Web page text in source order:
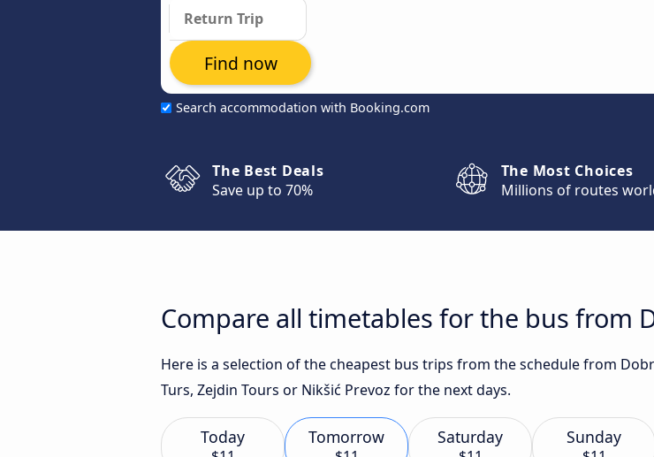
Search accommodation with Booking.com
Find now
The Best Deals
Save up to 70%
The Most Choices
Millions of routes
Compare all timetables for the bus from
Here is a selection of the cheapest bus trips from the schedule from
Turs, Zejdin Tours or Nikšić Prevoz for the next days.
Today Tomorrow Saturday Sunday